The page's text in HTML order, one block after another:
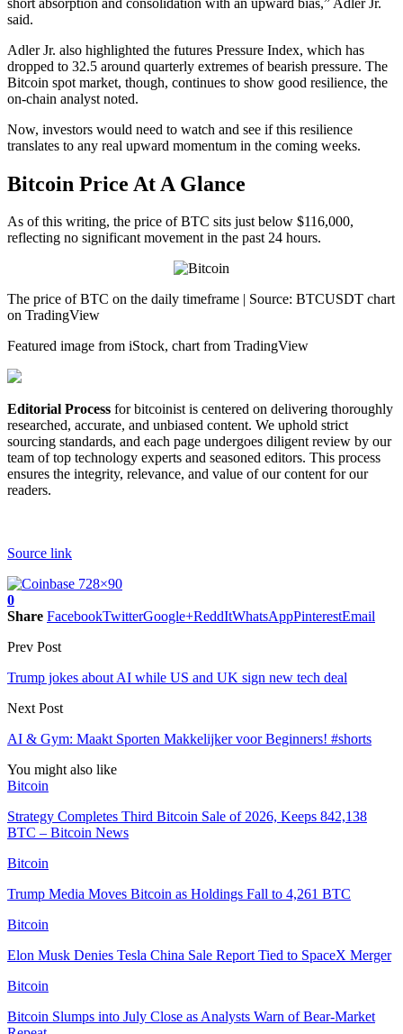
said.
Adler Jr. also highlighted the futures Pressure Index, which has
dropped to 32.5 around quarterly extremes of bearish pressure. The
Bitcoin spot market, though, continues to show good resilience, the
on-chain analyst noted.
Now, investors would need to watch and see if this resilience
translates to any real upward momentum in the coming weeks.
Bitcoin Price At A Glance
As of this writing, the price of BTC sits just below $116,000,
reflecting no significant movement in the past 24 hours.
The price of BTC on the daily timeframe | Source: BTCUSDT chart
on TradingView
Featured image from iStock, chart from TradingView
Editorial Process for bitcoinist is centered on delivering thoroughly
researched, accurate, and unbiased content. We uphold strict
sourcing standards, and each page undergoes diligent review by our
team of top technology experts and seasoned editors. This process
ensures the integrity, relevance, and value of our content for our
readers.
Source link
0
Share FacebookTwitterGoogle+ReddItWhatsAppPinterestEmail
Prev Post
Trump jokes about AI while US and UK sign new tech deal
Next Post
AI & Gym: Maakt Sporten Makkelijker voor Beginners! #shorts
You might also like
Bitcoin
Strategy Completes Third Bitcoin Sale of 2026, Keeps 842,138
BTC – Bitcoin News
Bitcoin
Trump Media Moves Bitcoin as Holdings Fall to 4,261 BTC
Bitcoin
Elon Musk Denies Tesla China Sale Report Tied to SpaceX Merger
Bitcoin
Bitcoin Slumps into July Close as Analysts Warn of Bear-Market